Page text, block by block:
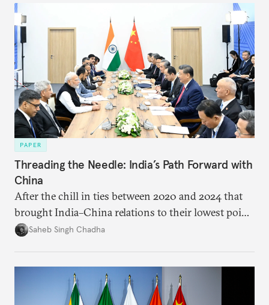
PAPER
Threading the Needle: India’s Path Forward with
China
After the chill in ties between 2020 and 2024 that
brought India–China relations to their lowest point
in several decades, the two countries have engaged
approach to China, and they exist in an order of
Saheb Singh Chadha